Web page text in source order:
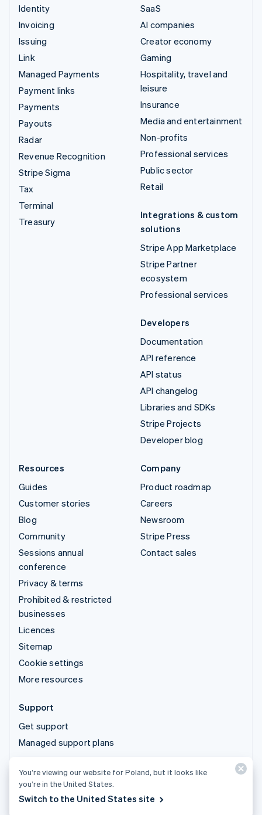
Identity
Invoicing
Issuing
Link
Managed Payments
Payment links
Payments
Payouts
Radar
Revenue Recognition
Stripe Sigma
Tax
Terminal
Treasury
SaaS
AI companies
Creator economy
Gaming
Hospitality, travel and
leisure
Insurance
Media and entertainment
Non-profits
Professional services
Public sector
Retail
Integrations & custom
solutions
Stripe App Marketplace
Stripe Partner
ecosystem
Professional services
Developers
Documentation
API reference
API status
API changelog
Libraries and SDKs
Stripe Projects
Developer blog
Resources
Guides
Customer stories
Blog
Community
Sessions annual
conference
Privacy & terms
Prohibited & restricted
businesses
Licences
Sitemap
Cookie settings
More resources
Company
Product roadmap
Careers
Newsroom
Stripe Press
Contact sales
Support
Get support
Managed support plans
© 2026 Stripe, LLC
You’re viewing our website for Poland, but it looks like
you’re in the United States.
Switch to the United States site